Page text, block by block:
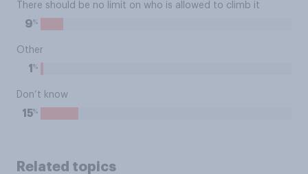
There should be no limit on who is allowed to climb it
9%
Other
1 %
Don’t know
15%
Related topics